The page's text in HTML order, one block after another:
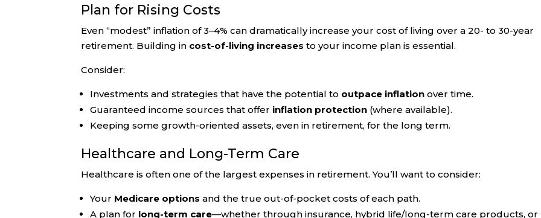
Plan for Rising Costs
Even “modest” inflation of 3–4% can dramatically increase your cost of living over a 20- to 30-year
retirement. Building in cost-of-living increases to your income plan is essential.
Consider:
Investments and strategies that have the potential to outpace inflation over time.
Guaranteed income sources that offer inflation protection (where available).
Keeping some growth-oriented assets, even in retirement, for the long term.
Healthcare and Long-Term Care
Healthcare is often one of the largest expenses in retirement. You’ll want to consider:
Your Medicare options and the true out-of-pocket costs of each path.
A plan for long-term care—whether through insurance, hybrid life/long-term care products, or